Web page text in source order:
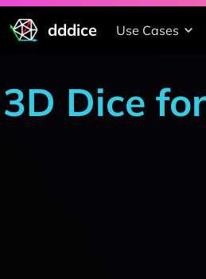
dddice Use Cases
3D Dice